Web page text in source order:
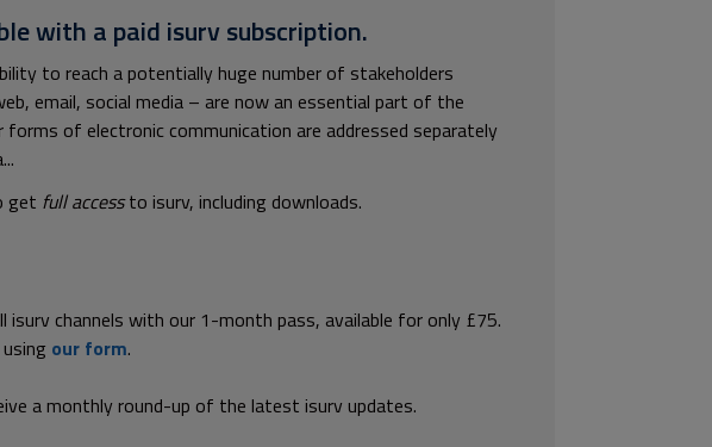
with a paid isurv subscription.
to reach a potentially huge number of stakeholders
email, social media – are now an essential part of the
of electronic communication are addressed separately
get full accessto isurv, including downloads.
isurv channels with our 1-month pass, available for only £75.
our form.
a monthly round-up of the latest isurv updates.